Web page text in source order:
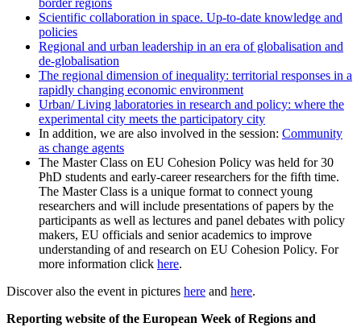
Scientific collaboration in space. Up-to-date knowledge and
policies
Regional and urban leadership in an era of globalisation and
de-globalisation
The regional dimension of inequality: territorial responses in a
rapidly changing economic environment
Urban/ Living laboratories in research and policy: where the
experimental city meets the participatory city
In addition, we are also involved in the session: Community
as change agents
The Master Class on EU Cohesion Policy was held for 30
PhD students and early-career researchers for the fifth time.
The Master Class is a unique format to connect young
researchers and will include presentations of papers by the
participants as well as lectures and panel debates with policy
makers, EU officials and senior academics to improve
understanding of and research on EU Cohesion Policy. For
more information click here.
Discover also the event in pictures here and here.
Reporting website of the European Week of Regions and